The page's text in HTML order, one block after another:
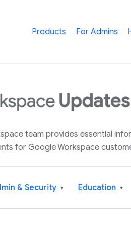
Products For Admins
team provides essential
for Google Workspace
& Security ▾ Education ▾